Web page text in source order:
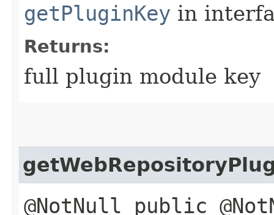
getPluginKey in
Returns:
full plugin module key
@NotNull public